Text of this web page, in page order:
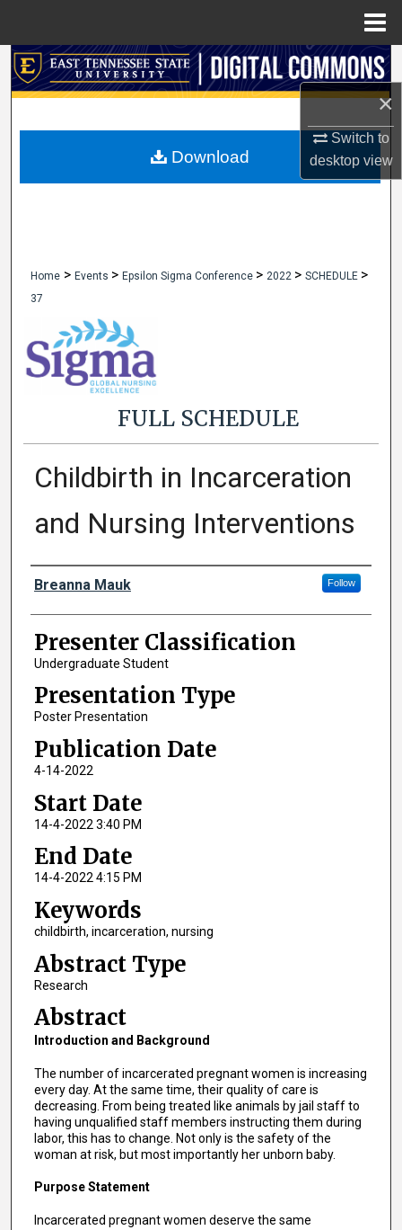
×
Switch to
desktopview
Search
My Account
Home > Events > Epsilon Sigma Conference > 2022 > SCHEDULE >
37
FULL SCHEDULE
Childbirth in Incarceration
and Nursing Interventions
Presenter Information
Breanna Mauk Follow
Presenter Classification
Undergraduate Student
Presentation Type
Poster Presentation
Publication Date
4-14-2022
Start Date
14-4-2022 3:40 PM
End Date
14-4-2022 4:15 PM
Keywords
childbirth, incarceration, nursing
Abstract Type
Research
Abstract
Introduction and Background
The number of incarcerated pregnant women is increasing
every day. At the same time, their quality of care is
decreasing. From being treated like animals by jail staff to
having unqualified staff members instructing them during
labor, this has to change. Not only is the safety of the
woman at risk, but most importantly her unborn baby.
Purpose Statement
Incarcerated pregnant women deserve the same
Download